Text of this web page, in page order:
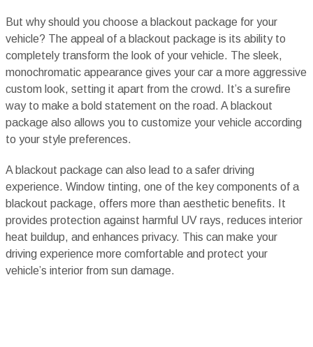
But why should you choose a blackout package for your
vehicle? The appeal of a blackout package is its ability to
completely transform the look of your vehicle. The sleek,
monochromatic appearance gives your car a more aggressive
custom look, setting it apart from the crowd. It’s a surefire
way to make a bold statement on the road. A blackout
package also allows you to customize your vehicle according
to your style preferences.
A blackout package can also lead to a safer driving
experience. Window tinting, one of the key components of a
blackout package, offers more than aesthetic benefits. It
provides protection against harmful UV rays, reduces interior
heat buildup, and enhances privacy. This can make your
driving experience more comfortable and protect your
vehicle’s interior from sun damage.